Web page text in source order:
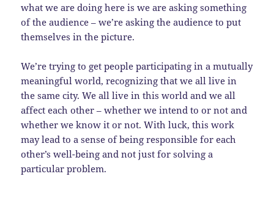
what we are doing here is we are asking something
of the audience – we’re asking the audience to put
themselves in the picture.
We’re trying to get people participating in a mutually
meaningful world, recognizing that we all live in
the same city. We all live in this world and we all
affect each other – whether we intend to or not and
whether we know it or not. With luck, this work
may lead to a sense of being responsible for each
other’s well-being and not just for solving a
particular problem.